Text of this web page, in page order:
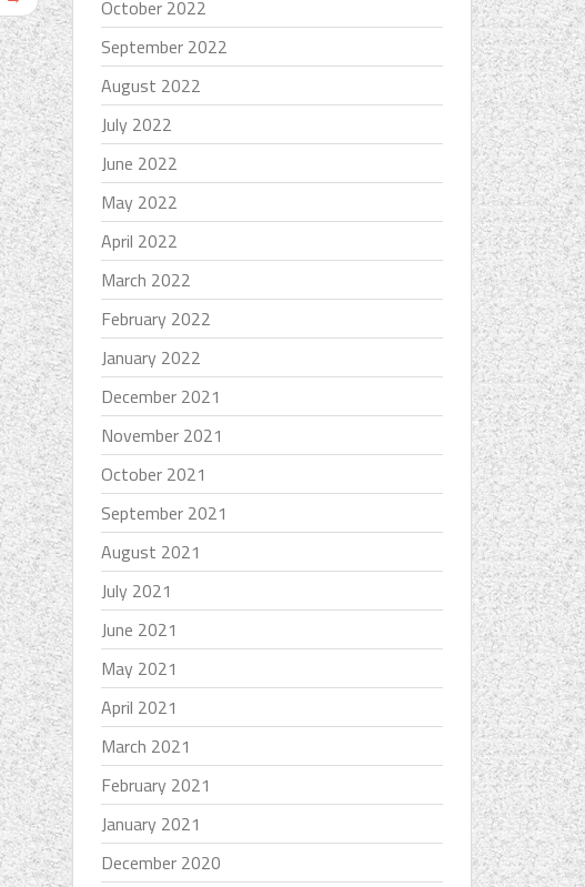
October 2022
September 2022
August 2022
July 2022
June 2022
May 2022
April 2022
March 2022
February 2022
January 2022
December 2021
November 2021
October 2021
September 2021
August 2021
July 2021
June 2021
May 2021
April 2021
March 2021
February 2021
January 2021
December 2020